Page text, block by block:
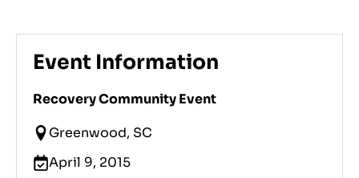
Event Information
Recovery Community Event
Greenwood, SC
April 9, 2015